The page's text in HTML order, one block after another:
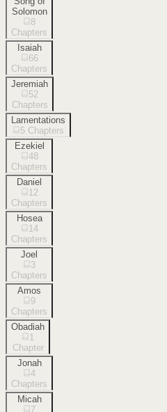
Solomon
8
Chapters
Isaiah
66
Chapters
Jeremiah
52
Chapters
Lamentations
5 Chapters
Ezekiel
48
Chapters
Daniel
12
Chapters
Hosea
14
Chapters
Joel
3
Chapters
Amos
9
Chapters
Obadiah
1
Chapter
Jonah
4
Chapters
Micah
7